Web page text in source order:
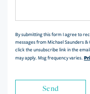
By submitting this form I agree to
messages from Michael Saunders
click the unsubscribe link in the
may apply. Msg frequency varies.
Send